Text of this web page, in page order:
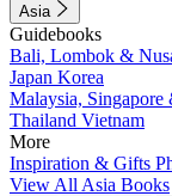
Asia
Guidebooks
Bali, Lombok &
Japan Korea
Malaysia, Singapore
Thailand Vietnam
More
Inspiration & Gifts
View All Asia Books